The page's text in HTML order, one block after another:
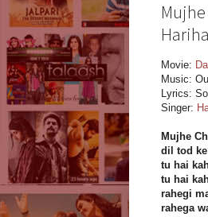
Movie:
Music:
Lyrics:
Singer:
Mujhe
dil tod
tu hai
tu hai
rahegi
rahega